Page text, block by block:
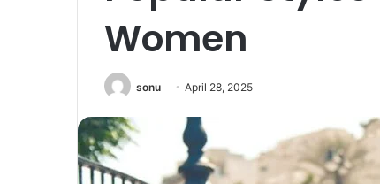
Women
sonu April 28, 2025